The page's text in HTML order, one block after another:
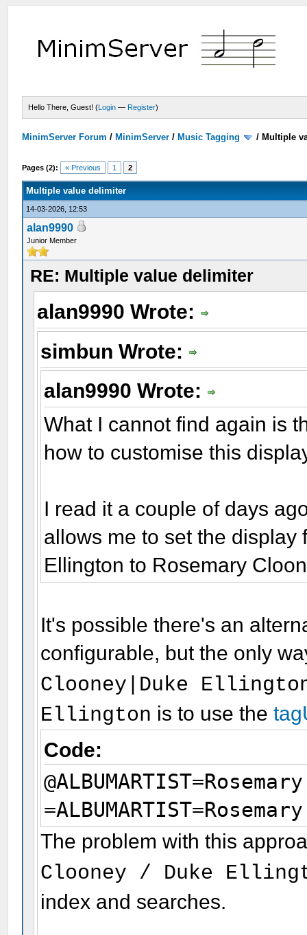
Hello There, Guest! (Login — Register)
MinimServer Forum / MinimServer / Music Tagging / Multiple
Pages (2): « Previous 1 2
Multiple value delimiter
14-03-2026, 12:53
alan9990
Junior Member
RE: Multiple value delimiter
alan9990 Wrote:
simbun Wrote:
alan9990 Wrote:
What I cannot find again is
how to customise this
I read it a couple of days
allows me to set the
Ellington to Rosemary
It's possible there's an
configurable, but the only
Clooney|Duke
Ellington is to use the
Code:
The problem with this
Clooney / Duke
index and searches.